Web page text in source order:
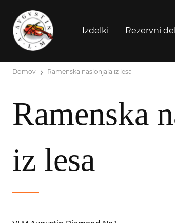
Izdelki Rezervni
Domov Ramenska naslonjala iz lesa
Ramenska
iz lesa